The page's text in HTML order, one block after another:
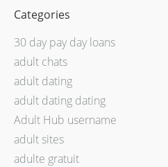
Categories
30 day pay day loans
adult chats
adult dating
adult dating dating
Adult Hub username
adult sites
adulte gratuit